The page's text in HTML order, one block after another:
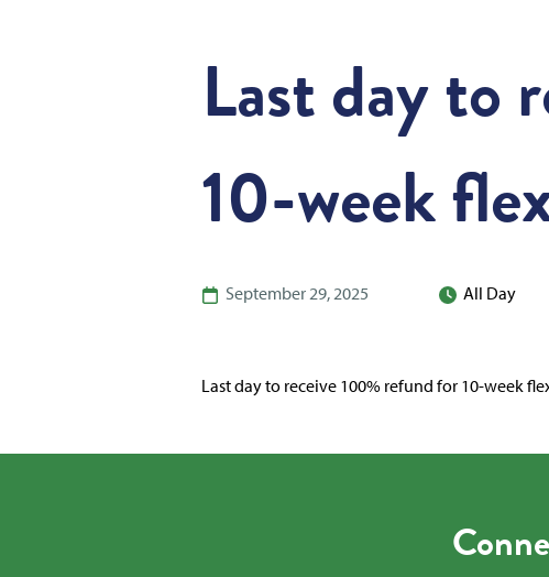
Last day to
10-week
September 29, 2025 All Day
Last day to receive 100% refund for 10-week